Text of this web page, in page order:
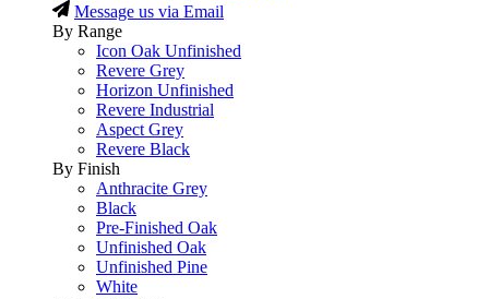
Message us via Email
By Range
Icon Oak Unfinished
Revere Grey
Horizon Unfinished
Revere Industrial
Aspect Grey
Revere Black
By Finish
Anthracite Grey
Black
Pre-Finished Oak
Unfinished Oak
Unfinished Pine
White